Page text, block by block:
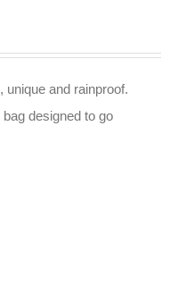
and rainproof.
designed to go